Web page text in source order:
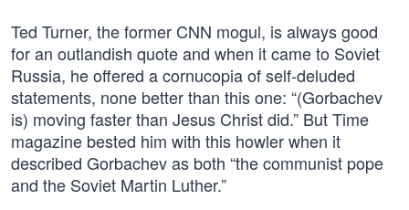
Ted Turner, the former CNN mogul, is always good
for an outlandish quote and when it came to Soviet
Russia, he offered a cornucopia of self-deluded
statements, none better than this one: “(Gorbachev
is) moving faster than Jesus Christ did.” But Time
magazine bested him with this howler when it
described Gorbachev as both “the communist pope
and the Soviet Martin Luther.”